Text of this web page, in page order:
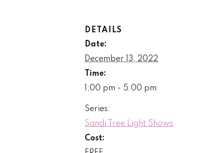
DETAILS
Date:
December 13, 2022
Time:
1:00 pm - 5:00 pm
Series:
Sandi Tree Light Shows
Cost: